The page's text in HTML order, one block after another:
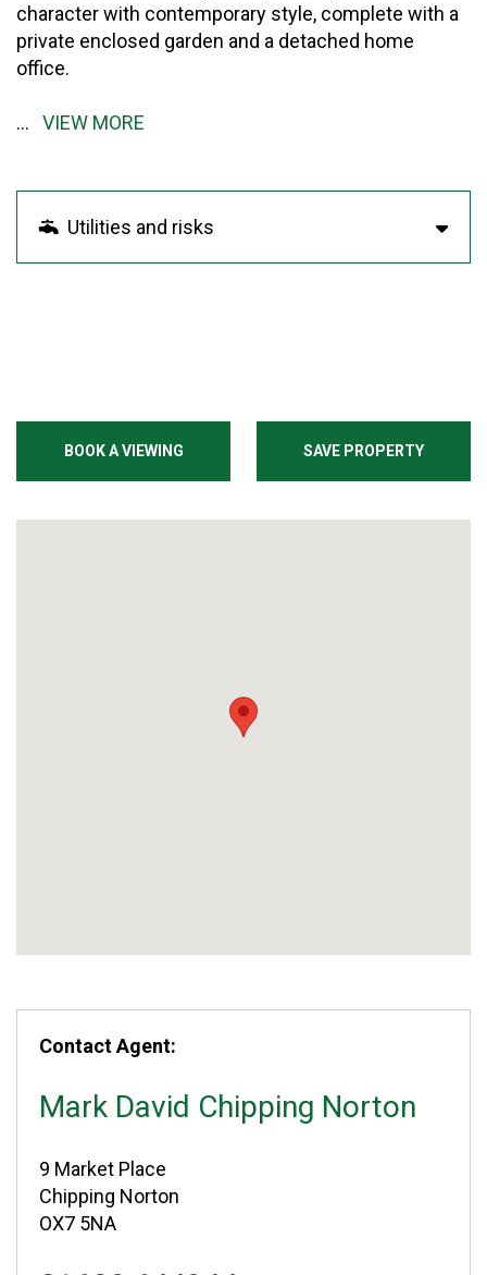
BOOK A VIEWING SAVE PROPERTY
Contact Agent:
Mark David Chipping Norton
9 Market Place
Chipping Norton
OX7 5NA
character with contemporary style, complete with a
private enclosed garden and a detached home
office.
... VIEW MORE
Utilities and risks